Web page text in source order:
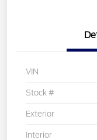
VIN
Stock #
Exterior
Interior